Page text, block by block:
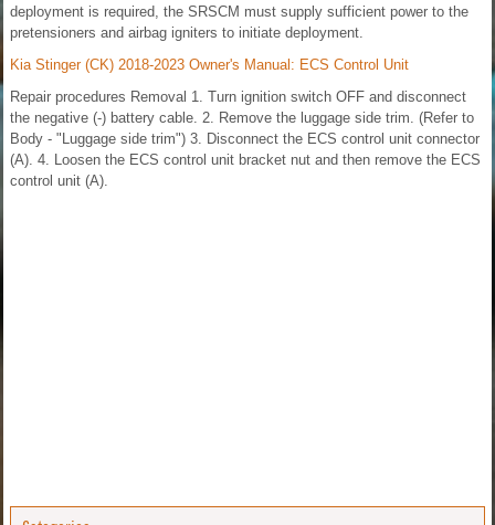
deployment is required, the SRSCM must supply sufficient power to the
pretensioners and airbag igniters to initiate deployment.
Kia Stinger (CK) 2018-2023 Owner's Manual: ECS Control Unit
Repair procedures Removal 1. Turn ignition switch OFF and disconnect
the negative (-) battery cable. 2. Remove the luggage side trim. (Refer to
Body - "Luggage side trim") 3. Disconnect the ECS control unit connector
(A). 4. Loosen the ECS control unit bracket nut and then remove the ECS
control unit (A).